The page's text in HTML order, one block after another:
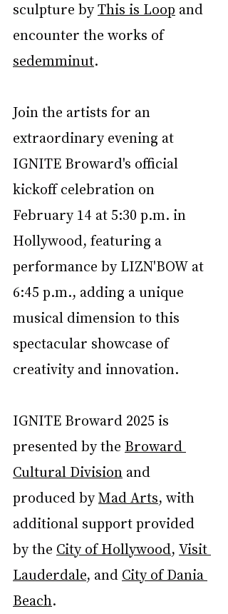
sculpture by This is Loop and
encounter the works of
sedemminut.
Join the artists for an
extraordinary evening at
IGNITE Broward's official
kickoff celebration on
February 14 at 5:30 p.m. in
Hollywood, featuring a
performance by LIZN'BOW at
6:45 p.m., adding a unique
musical dimension to this
spectacular showcase of
creativity and innovation.
IGNITE Broward 2025 is
presented by the Broward
Cultural Division and
produced by Mad Arts, with
additional support provided
by the City of Hollywood, Visit
Lauderdale, and City of Dania
Beach.